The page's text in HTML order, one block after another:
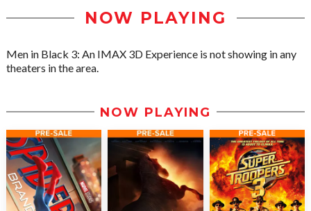
NOW PLAYING
Men in Black 3: An IMAX 3D Experience is not showing in any
theaters in the area.
NOW PLAYING